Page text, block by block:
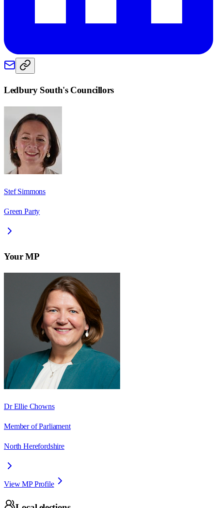
Ledbury South's Councillors
Stef Simmons
Green Party
Your MP
Dr Ellie Chowns
Member of Parliament
North Herefordshire
View MP Profile